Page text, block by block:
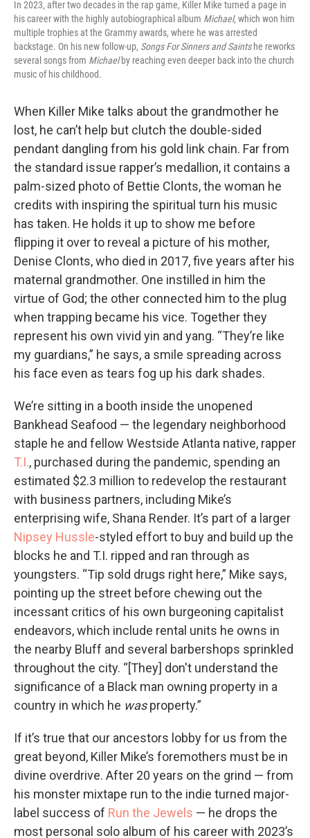
In 2023, after two decades in the rap game, Killer Mike turned a page in
his career with the highly autobiographical album Michael, which won him
multiple trophies at the Grammy awards, where he was arrested
backstage. On his new follow-up, Songs For Sinners and Saintshe reworks
several songs from Michaelby reaching even deeper back into the church
music of his childhood.
When Killer Mike talks about the grandmother he
lost, he can’t help but clutch the double-sided
pendant dangling from his gold link chain. Far from
the standard issue rapper’s medallion, it contains a
palm-sized photo of Bettie Clonts, the woman he
credits with inspiring the spiritual turn his music
has taken. He holds it up to show me before
flipping it over to reveal a picture of his mother,
Denise Clonts, who died in 2017, five years after his
maternal grandmother. One instilled in him the
virtue of God; the other connected him to the plug
when trapping became his vice. Together they
represent his own vivid yin and yang. “They’re like
my guardians,” he says, a smile spreading across
his face even as tears fog up his dark shades.
We’re sitting in a booth inside the unopened
Bankhead Seafood — the legendary neighborhood
staple he and fellow Westside Atlanta native, rapper
T.I., purchased during the pandemic, spending an
estimated $2.3 million to redevelop the restaurant
with business partners, including Mike’s
enterprising wife, Shana Render. It’s part of a larger
Nipsey Hussle-styled effort to buy and build up the
blocks he and T.I. ripped and ran through as
youngsters. “Tip sold drugs right here,” Mike says,
pointing up the street before chewing out the
incessant critics of his own burgeoning capitalist
endeavors, which include rental units he owns in
the nearby Bluff and several barbershops sprinkled
throughout the city. “[They] don't understand the
significance of a Black man owning property in a
country in which he wasproperty.”
If it’s true that our ancestors lobby for us from the
great beyond, Killer Mike’s foremothers must be in
divine overdrive. After 20 years on the grind — from
his monster mixtape run to the indie turned major-
label success of Run the Jewels — he drops the
most personal solo album of his career with 2023’s